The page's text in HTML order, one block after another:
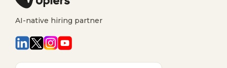
AI-native hiring partner